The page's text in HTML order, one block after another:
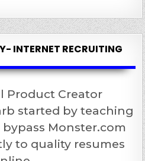
INTERNET RECRUITING
Product Creator
started by teaching
Monster.com
to quality resumes